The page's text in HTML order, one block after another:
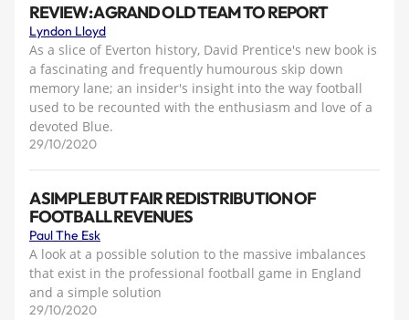
REVIEW: A GRAND OLD TEAM TO REPORT
Lyndon Lloyd
As a slice of Everton history, David Prentice's new book is
a fascinating and frequently humourous skip down
memory lane; an insider's insight into the way football
used to be recounted with the enthusiasm and love of a
devoted Blue.
29/10/2020
A SIMPLE BUT FAIR REDISTRIBUTION OF
FOOTBALL REVENUES
Paul The Esk
A look at a possible solution to the massive imbalances
that exist in the professional football game in England
and a simple solution
29/10/2020